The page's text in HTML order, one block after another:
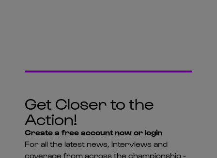
Get Closer to the
Action!
Create a free account now or login
For all the latest news, interviews and
coverage from across the championship -